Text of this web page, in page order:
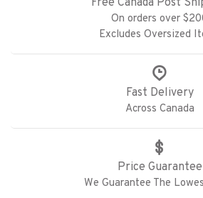
Free Canada Post
On orders over
Excludes Oversized
Fast Delivery
Across Canada
Price Guarantee
We Guarantee The